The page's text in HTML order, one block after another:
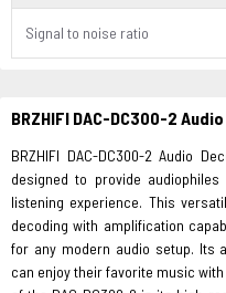
Signal to noise ratio
BRZHIFI DAC-DC300-2
BRZHIFI DAC-DC300-2 Audio
designed to provide
listening experience. This
decoding with amplification
for any modern audio setup. Its
can enjoy their favorite music